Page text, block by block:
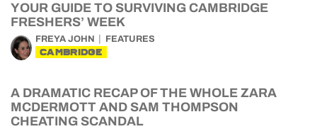
YOUR GUIDE TO SURVIVING CAMBRIDGE
FRESHERS’ WEEK
FREYA JOHN FEATURES
CAMBRIDGE
A DRAMATIC RECAP OF THE WHOLE ZARA
MCDERMOTT AND SAM THOMPSON
CHEATING SCANDAL